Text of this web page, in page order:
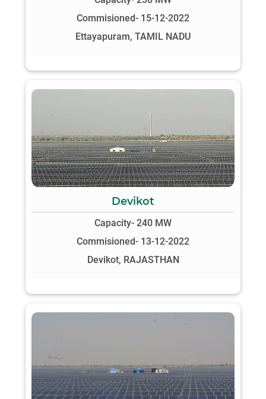
Commisioned- 15-12-2022
Ettayapuram, TAMIL NADU
Devikot
Capacity- 240 MW
Commisioned- 13-12-2022
Devikot, RAJASTHAN